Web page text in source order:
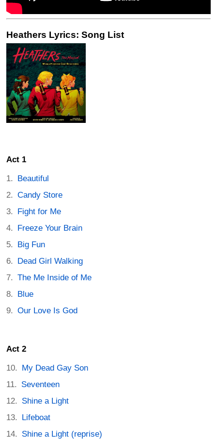
Heathers Lyrics: Song List
Act 1
Beautiful
Candy Store
Fight for Me
Freeze Your Brain
Big Fun
Dead Girl Walking
The Me Inside of Me
Blue
Our Love Is God
Act 2
My Dead Gay Son
Seventeen
Shine a Light
Lifeboat
Shine a Light (reprise)